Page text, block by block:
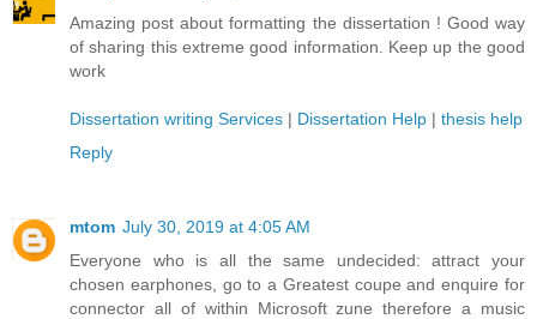
Amazing post about formatting the dissertation ! Good way
of sharing this extreme good information. Keep up the good
work
Dissertation writing Services | Dissertation Help | thesis help
Reply
mtom July 30, 2019 at 4:05 AM
Everyone who is all the same undecided: attract your
chosen earphones, go to a Greatest coupe and enquire for
connector all of within Microsoft zune therefore a music